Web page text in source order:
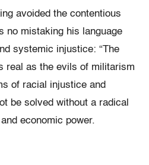
avoided the contentious
no mistaking his language
systemic injustice: “The
real as the evils of militarism
of racial injustice and
be solved without a radical
economic power.